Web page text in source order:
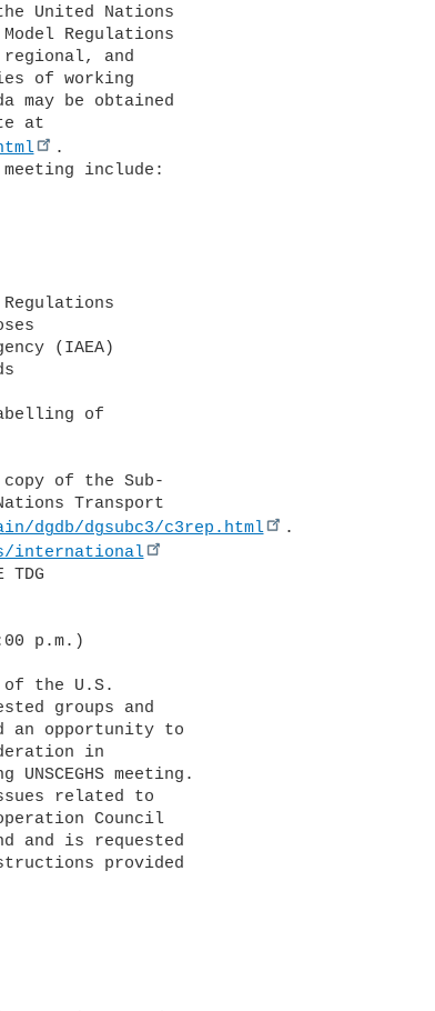
United Nations
Model Regulations
and
of working
may be obtained
.
Transport
dgdb/dgsubc3/c3rep.html
.
international
p.m.)
groups and
an opportunity to
in
meeting.
related to
Council
and is requested
provided